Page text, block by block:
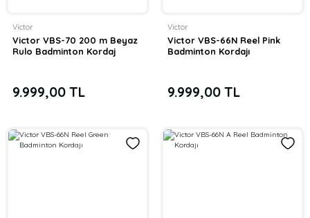
Victor
Victor VBS-70 200 m Beyaz
Rulo Badminton Kordaj
9.999,00 TL
Victor
Victor VBS-66N Reel Pink
Badminton Kordajı
9.999,00 TL